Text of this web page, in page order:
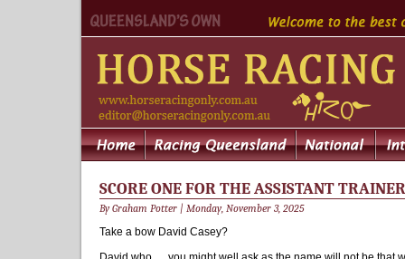
SCORE ONE FOR THE ASSISTANT TRAINER
By Graham Potter | Monday, November 3, 2025
Take a bow David Casey?